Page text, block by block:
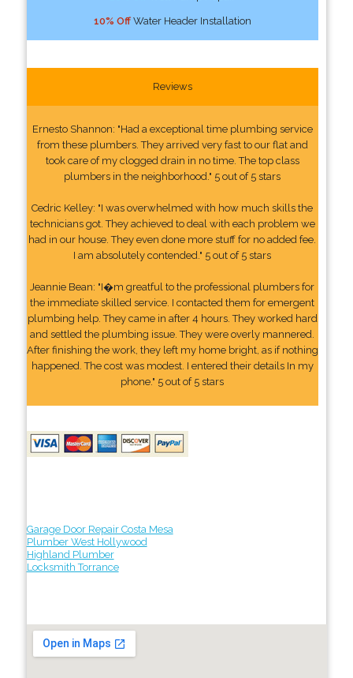
10% OffWater Header Installation
Reviews
Ernesto Shannon: "Had a exceptional time plumbing service
from these plumbers. They arrived very fast to our flat and
took care of my clogged drain in no time. The top class
plumbers in the neighborhood." 5 out of 5 stars
Cedric Kelley: "I was overwhelmed with how much skills the
technicians got. They achieved to deal with each problem we
had in our house. They even done more stuff for no added fee.
I am absolutely contended." 5 out of 5 stars
Jeannie Bean: "I�m greatful to the professional plumbers for
the immediate skilled service. I contacted them for emergent
plumbing help. They came in after 4 hours. They worked hard
and settled the plumbing issue. They were overly mannered.
After finishing the work, they left my home bright, as if nothing
happened. The cost was modest. I entered their details In my
phone." 5 out of 5 stars
Garage Door Repair Costa Mesa
Plumber West Hollywood
Highland Plumber
Locksmith Torrance